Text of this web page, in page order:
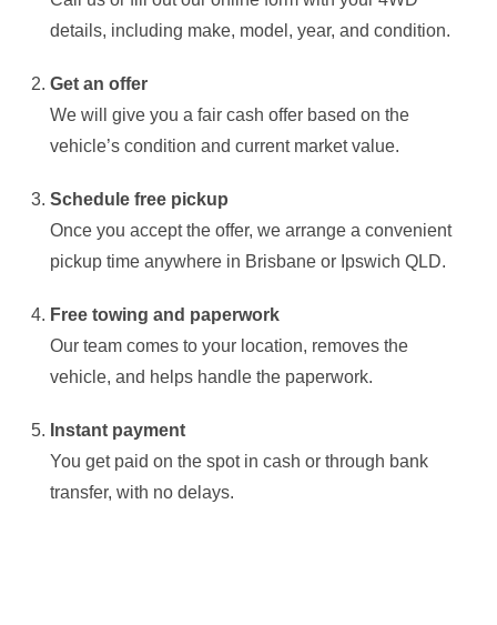
details, including make, model, year, and condition.
Get an offer
We will give you a fair cash offer based on the
vehicle’s condition and current market value.
Schedule free pickup
Once you accept the offer, we arrange a convenient
pickup time anywhere in Brisbane or Ipswich QLD.
Free towing and paperwork
Our team comes to your location, removes the
vehicle, and helps handle the paperwork.
Instant payment
You get paid on the spot in cash or through bank
transfer, with no delays.